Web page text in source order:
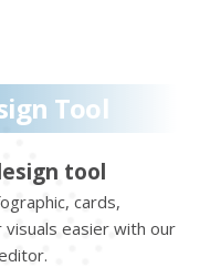
Tool
tool
cards,
easier with our